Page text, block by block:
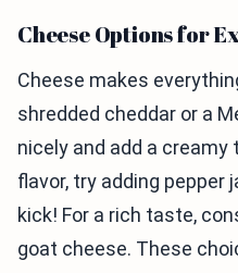
Cheese Options for
Cheese makes
shredded cheddar or a
nicely and add a
flavor, try adding pepper
kick! For a rich taste,
goat cheese. These